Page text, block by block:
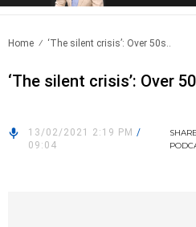
Home ‘The silent crisis’: Over 50s..
‘The silent crisis’: Over
13/02/2021 2:19 PM /
09:04
SHARE